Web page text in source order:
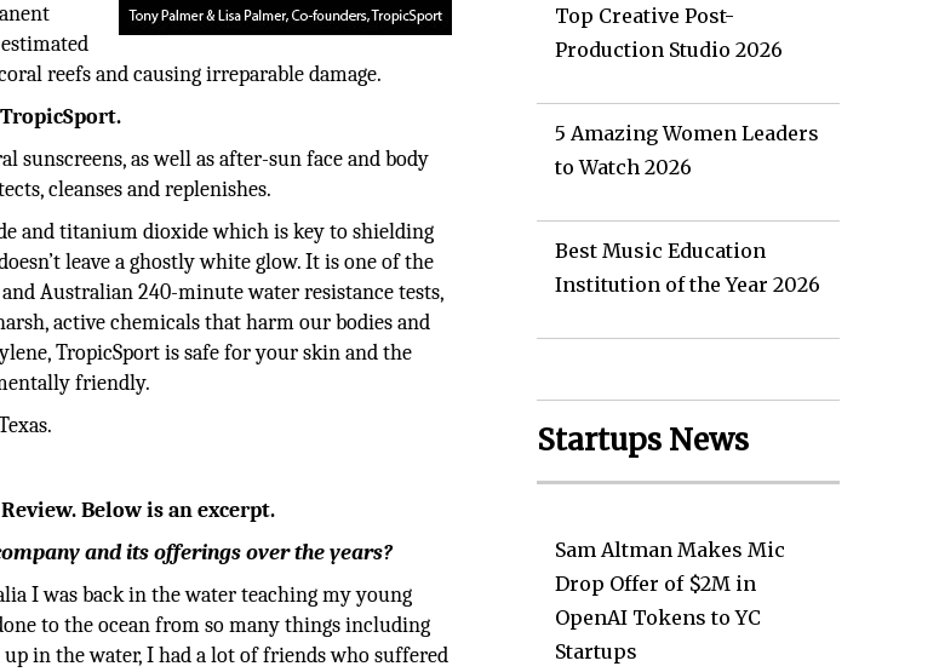
reefs and causing irreparable damage.
TropicSport.
as well as after-sun face and body
cleanses and replenishes.
and titanium dioxide which is key to shielding
leave a ghostly white glow. It is one of the
Australian 240-minute water resistance tests,
active chemicals that harm our bodies and
TropicSport is safe for your skin and the
friendly.
Below is an excerpt.
and its offerings over the years?
I was back in the water teaching my young
to the ocean from so many things including
in the water, I had a lot of friends who suffered
Top Creative Post-
Production Studio 2026
5 Amazing Women Leaders
to Watch 2026
Best Music Education
Institution of the Year 2026
Startups News
Sam Altman Makes Mic
Drop Offer of $2M in
OpenAI Tokens to YC
Startups